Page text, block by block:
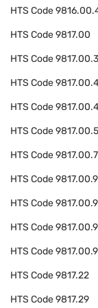
HTS Code
HTS Code9817.00
HTS Code
HTS Code
HTS Code
HTS Code
HTS Code
HTS Code
HTS Code
HTS Code
HTS Code
HTS Code9817.22
HTS Code9817.29